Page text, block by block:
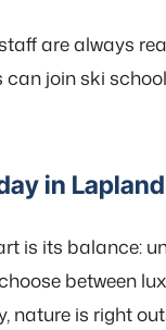
are always
join ski
in Lapland
is its balance:
between
nature is right